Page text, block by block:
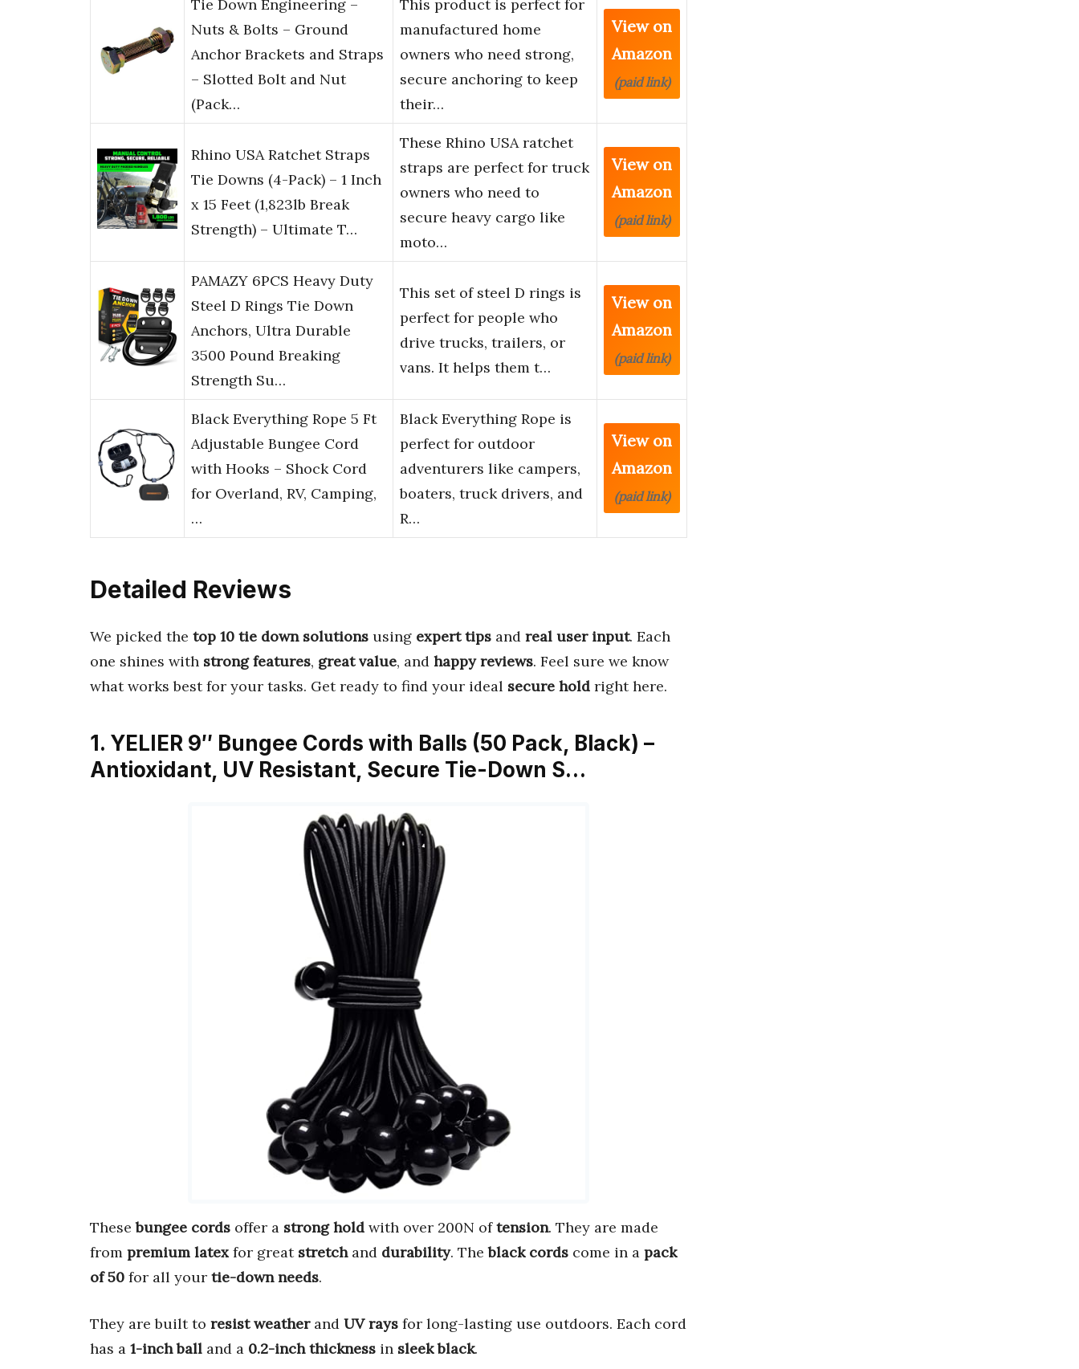
Tie Down Engineering –
Nuts & Bolts – Ground
Anchor Brackets and Straps
– Slotted Bolt and Nut
(Pack…
This product is perfect for
manufactured home
owners who need strong,
secure anchoring to keep
their…
View on
Amazon
(paid link)
Rhino USA Ratchet Straps
Tie Downs (4-Pack) – 1 Inch
x 15 Feet (1,823lb Break
Strength) – Ultimate T…
These Rhino USA ratchet
straps are perfect for truck
owners who need to
secure heavy cargo like
moto…
View on
Amazon
(paid link)
PAMAZY 6PCS Heavy Duty
Steel D Rings Tie Down
Anchors, Ultra Durable
3500 Pound Breaking
Strength Su…
This set of steel D rings is
perfect for people who
drive trucks, trailers, or
vans. It helps them t…
View on
Amazon
(paid link)
Black Everything Rope 5 Ft
Adjustable Bungee Cord
with Hooks – Shock Cord
for Overland, RV, Camping,
…
Black Everything Rope is
perfect for outdoor
adventurers like campers,
boaters, truck drivers, and
R…
View on
Amazon
(paid link)
Detailed Reviews
We picked the top 10 tie down solutions using expert tips and real user input. Each
one shines with strong features, great value, and happy reviews. Feel sure we know
what works best for your tasks. Get ready to find your ideal secure hold right here.
1. YELIER 9″ Bungee Cords with Balls (50 Pack, Black) –
Antioxidant, UV Resistant, Secure Tie-Down S…
Thesebungee cords offer a strong hold with over 200N oftension. They are made
from premium latex for great stretchand durability. Theblack cords come in a pack
of 50 for all your tie-down needs.
They are built to resist weatherand UV rays for long-lasting use outdoors. Each cord
has a 1-inch ball and a 0.2-inch thickness in sleek black.